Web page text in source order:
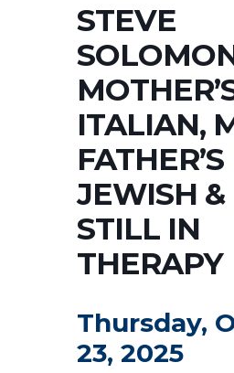
STEVE
ITALIAN,
FATHER’S
JEWISH &
STILL IN
THERAPY
Thursday,
23, 2025